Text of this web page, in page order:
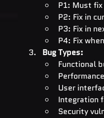
P1: Must
P2: Fix in
P3: Fix in
P4: Fix
Bug Types:
Functional
User
Integration
Security